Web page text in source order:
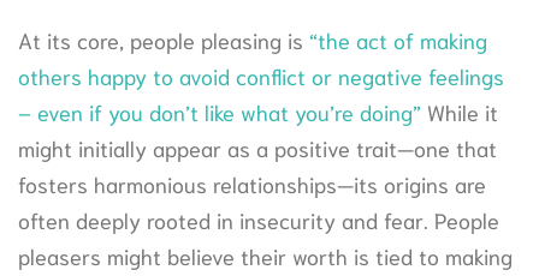
At its core, people pleasing is “the act of making
others happy to avoid conflict or negative feelings
– even if you don’t like what you’re doing” While it
might initially appear as a positive trait—one that
fosters harmonious relationships—its origins are
often deeply rooted in insecurity and fear. People
pleasers might believe their worth is tied to making